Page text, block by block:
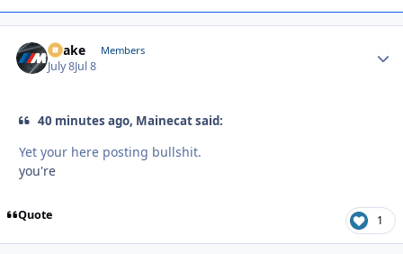
Snake Members
July 8Jul 8
40 minutes ago, Mainecat said:
Yet your here posting bullshit.
you're
Quote 1